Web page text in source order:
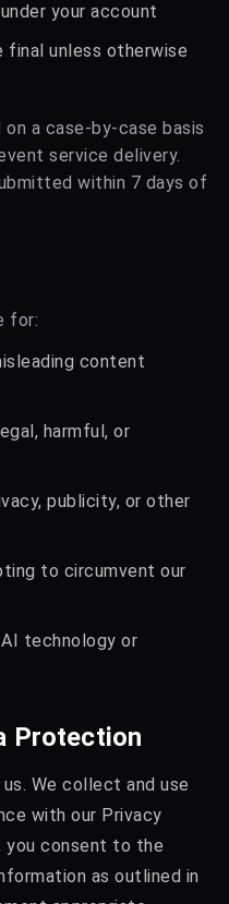
your account
unless otherwise
a case-by-case basis
service delivery.
within 7 days of
for:
content
harmful, or
publicity, or other
to circumvent our
technology or
Protection
We collect and use
with our Privacy
you consent to the
as outlined in